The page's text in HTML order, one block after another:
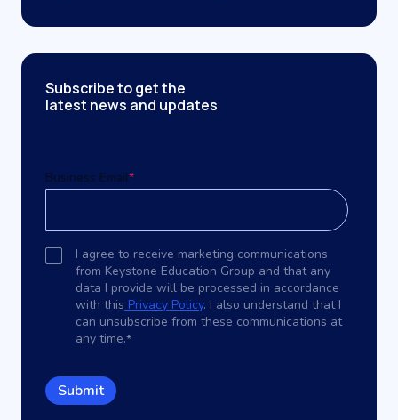
Subscribe to get the
latest news and updates
Business Email*
I agree to receive marketing communications
from Keystone Education Group and that any
data I provide will be processed in accordance
with this Privacy Policy. I also understand that I
can unsubscribe from these communications at
any time.*